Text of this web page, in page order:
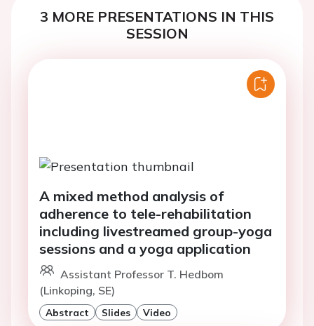
3 MORE PRESENTATIONS IN THIS
SESSION
A mixed method analysis of
adherence to tele-rehabilitation
including livestreamed group-yoga
sessions and a yoga application
Assistant Professor T. Hedbom
(Linkoping, SE)
Abstract Slides Video